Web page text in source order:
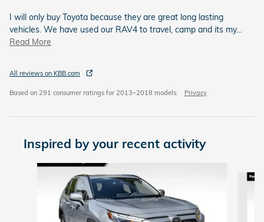
I will only buy Toyota because they are great long lasting
vehicles. We have used our RAV4 to travel, camp and its my…
Read More
All reviews on KBB.com
Based on 291 consumer ratings for 2013–2018 models. Privacy
Inspired by your recent activity
Slide 1 of 5